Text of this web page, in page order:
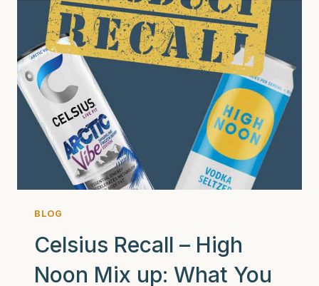
YOUR
FOOTING
IN
RECOVERY
BLOG
Celsius Recall – High
Noon Mix up: What You